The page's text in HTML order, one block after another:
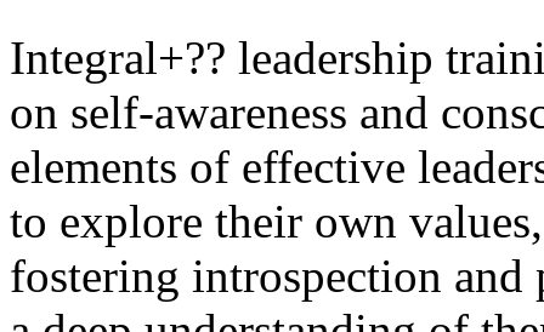
Integral+?? leadership
on self-awareness and
elements of effective
to explore their own
fostering introspection